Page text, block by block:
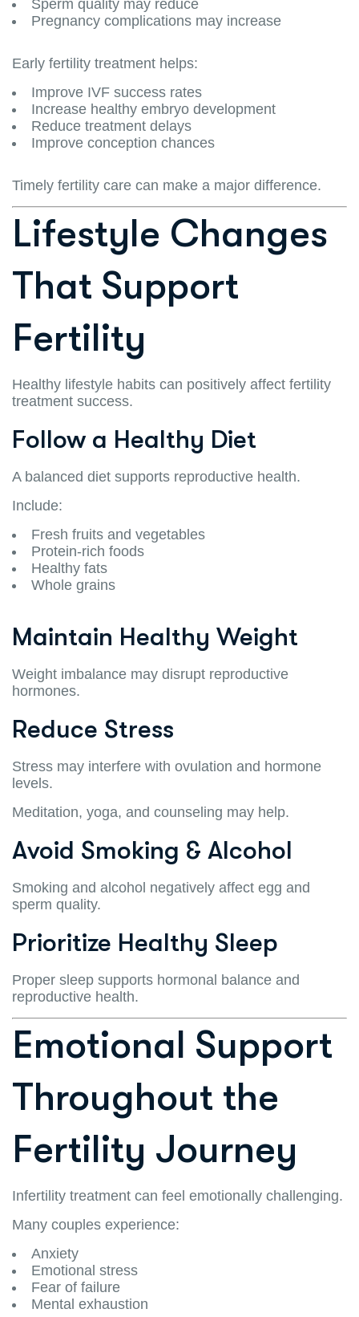
Sperm quality may reduce
Pregnancy complications may increase
Early fertility treatment helps:
Improve IVF success rates
Increase healthy embryo development
Reduce treatment delays
Improve conception chances
Timely fertility care can make a major difference.
Lifestyle Changes
That Support
Fertility
Healthy lifestyle habits can positively affect fertility
treatment success.
Follow a Healthy Diet
A balanced diet supports reproductive health.
Include:
Fresh fruits and vegetables
Protein-rich foods
Healthy fats
Whole grains
Maintain Healthy Weight
Weight imbalance may disrupt reproductive
hormones.
Reduce Stress
Stress may interfere with ovulation and hormone
levels.
Meditation, yoga, and counseling may help.
Avoid Smoking & Alcohol
Smoking and alcohol negatively affect egg and
sperm quality.
Prioritize Healthy Sleep
Proper sleep supports hormonal balance and
reproductive health.
Emotional Support
Throughout the
Fertility Journey
Infertility treatment can feel emotionally challenging.
Many couples experience:
Anxiety
Emotional stress
Fear of failure
Mental exhaustion